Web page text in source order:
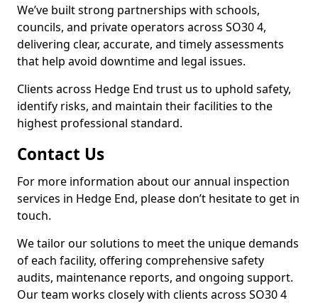
We’ve built strong partnerships with schools,
councils, and private operators across SO30 4,
delivering clear, accurate, and timely assessments
that help avoid downtime and legal issues.
Clients across Hedge End trust us to uphold safety,
identify risks, and maintain their facilities to the
highest professional standard.
Contact Us
For more information about our annual inspection
services in Hedge End, please don’t hesitate to get in
touch.
We tailor our solutions to meet the unique demands
of each facility, offering comprehensive safety
audits, maintenance reports, and ongoing support.
Our team works closely with clients across SO30 4